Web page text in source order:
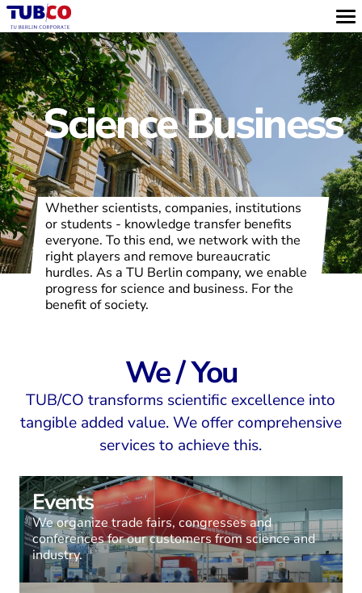
Science Business
Whether scientists, companies, institutions
or students - knowledge transfer benefits
everyone. To this end, we network with the
right players and remove bureaucratic
hurdles. As a TU Berlin company, we enable
progress for science and business. For the
benefit of society.
We / You
TUB/CO transforms scientific excellence into
tangible added value. We offer comprehensive
services to achieve this.
Events
We organize trade fairs, congresses and
conferences for our customers from science and
industry.